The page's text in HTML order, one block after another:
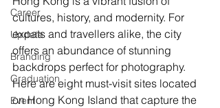
Career
Update
Branding
Graduation
Event
cultures, history, and modernity. For
expats and travellers alike, the city
offers an abundance of stunning
backdrops perfect for photography.
Here are eight must-visit sites located
on Hong Kong Island that capture the